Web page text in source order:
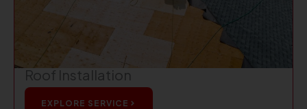
Roof Installation
EXPLORE SERVICE